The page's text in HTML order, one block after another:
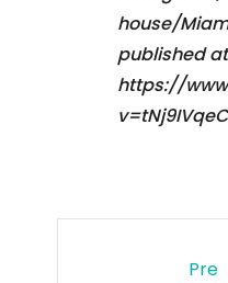
house/
published at
https://
Pre